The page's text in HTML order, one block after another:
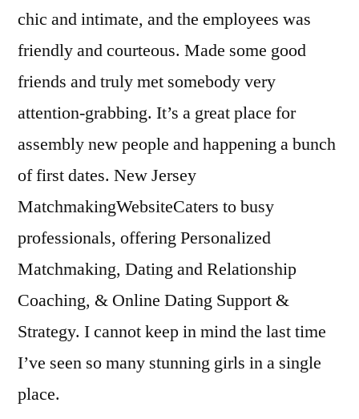
chic and intimate, and the employees was
friendly and courteous. Made some good
friends and truly met somebody very
attention-grabbing. It’s a great place for
assembly new people and happening a bunch
of first dates. New Jersey
MatchmakingWebsiteCaters to busy
professionals, offering Personalized
Matchmaking, Dating and Relationship
Coaching, & Online Dating Support &
Strategy. I cannot keep in mind the last time
I’ve seen so many stunning girls in a single
place.